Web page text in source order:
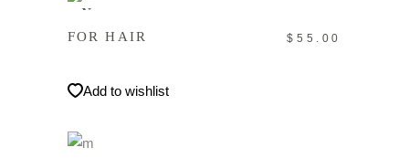
New
FOR HAIR $ 55.00
Add to wishlist